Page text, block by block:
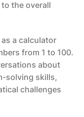
the overall
a calculator
from 1 to 100.
about
solving skills,
challenges